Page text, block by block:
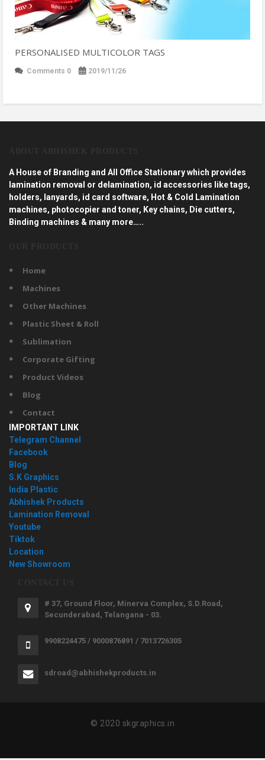
PERSONALISED MULTICOLOR TAGS
Comments 0 2019/11/26
A House of Branding and All Office Stationary which provides
lamination removal or delamination, id accessories like tags,
holders, lanyards, id card software, Hot & Cold Lamination
machines, photocopier and toner, Key chains, Die cutters,
Binding machines & many more…..
Home
Machines
Other Machines
Plastic Sheet & Roll
Sublimation
Corporate Gifting
Product Videos
Blog
Contact
IMPORTANT LINK
Telegram Channel
Facebook
Blog
S.K Graphics
India Plastic
Abhishek Products
Lamination Removal
Youtube
Tiktok
Location
New Showroom
# 37, Ground Floor, Minerva Complex, S.D.Road,
Secunderabad, Telangana - 03.
9908224475 / 9000876891 / 7013726305
sdroad@abhishekproducts.in
© 2020 skgraphics.in